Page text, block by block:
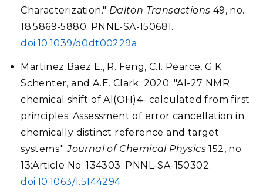
Characterization." Dalton Transactions 49, no.
18:5869-5880. PNNL-SA-150681.
doi:10.1039/d0dt00229a
Martinez Baez E., R. Feng, C.I. Pearce, G.K.
Schenter, and A.E. Clark. 2020. "AI-27 NMR
chemical shift of Al(OH)4- calculated from first
principles: Assessment of error cancellation in
chemically distinct reference and target
systems."Journal of Chemical Physics 152, no.
13:Article No. 134303. PNNL-SA-150302.
doi:10.1063/1.5144294